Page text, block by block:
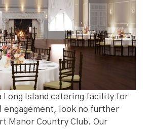
Long Island catering facility for
engagement, look no further
Manor Country Club. Our